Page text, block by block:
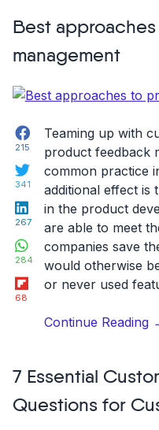
a
Best
management
Facebook
215
341
LinkedIn
267
284
68
Teaming up with
product feedback
common practice
additional effect is
in the product
are able to meet
companies save
would otherwise
or never used
Continue Reading
7 Essential
Questions for